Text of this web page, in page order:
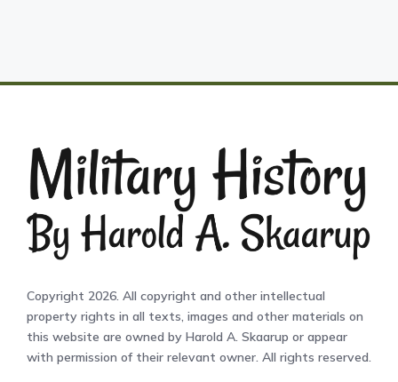
Copyright 2026. All copyright and other intellectual
property rights in all texts, images and other materials on
this website are owned by Harold A. Skaarup or appear
with permission of their relevant owner. All rights reserved.